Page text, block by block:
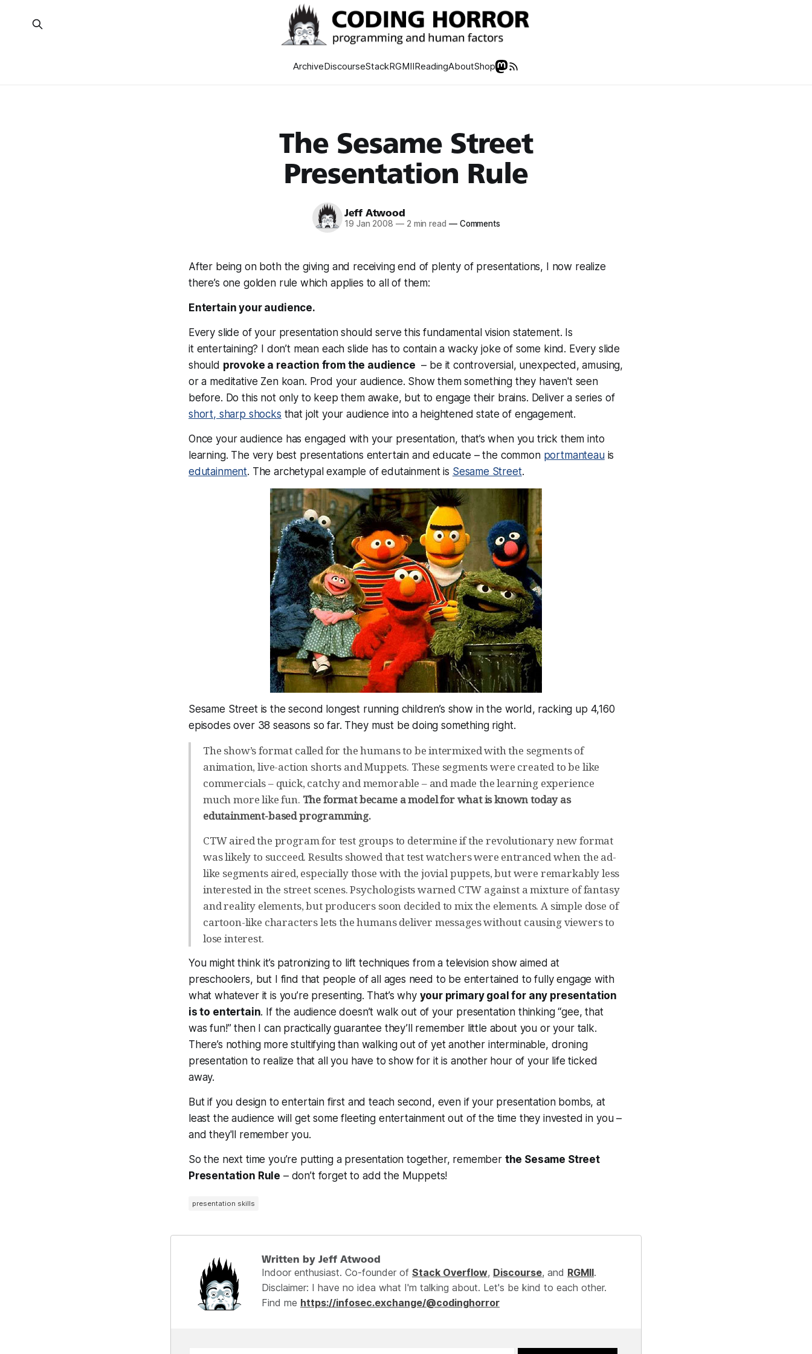
ArchiveDiscourseStackRGMIIReadingAboutShop
The Sesame Street
Presentation Rule
Jeff Atwood
19 Jan 2008 —2 min read —Comments
After being on both the giving and receiving end of plenty of presentations, I now realize
there’s one golden rule which applies to all of them:
Entertain your audience.
Every slide of your presentation should serve this fundamental vision statement. Is
it entertaining? I don’t mean each slide has to contain a wacky joke of some kind. Every slide
should provoke a reaction from the audience – be it controversial, unexpected, amusing,
or a meditative Zen koan. Prod your audience. Show them something they haven't seen
before. Do this not only to keep them awake, but to engage their brains. Deliver a series of
short, sharp shocks that jolt your audience into a heightened state of engagement.
Once your audience has engaged with your presentation, that’s when you trick them into
learning. The very best presentations entertain and educate – the common portmanteauis
edutainment. The archetypal example of edutainment is Sesame Street.
Sesame Street is the second longest running children’s show in the world, racking up 4,160
episodes over 38 seasons so far. They must be doingsomethingright.
The show’s format called for the humans to be intermixed with the segments of
animation, live-action shorts and Muppets. These segments were created to be like
commercials – quick, catchy and memorable – and made the learning experience
much more like fun. The format became a model for what is known today as
edutainment-based programming.
CTW aired the program for test groups to determine if the revolutionary new format
was likely to succeed. Results showed that test watchers were entranced when the ad-
like segments aired, especially those with the jovial puppets, but were remarkably less
interested in the street scenes. Psychologists warned CTW against a mixture of fantasy
and reality elements, but producers soon decided to mix the elements. A simple dose of
cartoon-like characters lets the humans deliver messages without causing viewers to
lose interest.
You might think it’s patronizing to lift techniques from a television show aimed at
preschoolers, but I find that people of all ages need to be entertained to fully engage with
what whatever it is you’re presenting. That’s why your primary goal for any presentation
is to entertain. If the audience doesn’t walk out of your presentation thinking “gee, that
was fun!” then I can practically guarantee they’ll remember little about you or your talk.
There’s nothing more stultifying than walking out of yet another interminable, droning
presentation to realize that all you have to show for it is another hour of your life ticked
away.
But if you design to entertain first and teach second, even if your presentation bombs, at
least the audience will get some fleeting entertainment out of the time they invested in you –
and they'll remember you.
So the next time you’re putting a presentation together, remember the Sesame Street
Presentation Rule – don’t forget to add the Muppets!
presentation skills
Written by Jeff Atwood
Indoor enthusiast. Co-founder of Stack Overflow, Discourse, and RGMII.
Disclaimer: I have no idea what I'm talking about. Let's be kind to each other.
Find me https://infosec.exchange/@codinghorror